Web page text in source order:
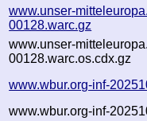
www.unser-
00128.warc.gz
www.unser-
00128.warc.os.cdx.gz
www.wbur.org-inf-
www.wbur.org-inf-